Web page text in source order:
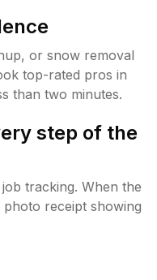
or snow removal
top-rated pros in
than two minutes.
step of the
tracking. When the
photo receipt showing